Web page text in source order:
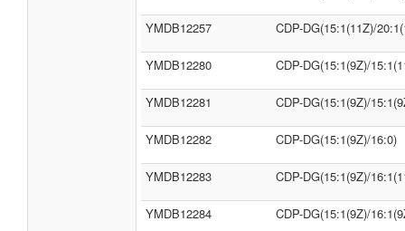
YMDB12257 CDP-DG(15:1(11Z)/
YMDB12280 CDP-DG(15:1(9Z)/
YMDB12281 CDP-DG(15:1(9Z)/
YMDB12282 CDP-DG(15:1(9Z)/16:0)
YMDB12283 CDP-DG(15:1(9Z)/
YMDB12284 CDP-DG(15:1(9Z)/